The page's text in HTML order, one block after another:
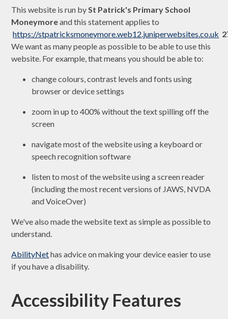
This website is run bySt Patrick's Primary School
Moneymoreand this statement applies to
https://stpatricksmoneymore.web12.juniperwebsites.co.uk
We want as many people as possible to be able to use this
website. For example, that means you should be able to:
change colours, contrast levels and fonts using
browser or device settings
zoom in up to 400% without the text spilling off the
screen
navigate most of the website using a keyboard or
speech recognition software
listen to most of the website using a screen reader
(including the most recent versions of JAWS, NVDA
and VoiceOver)
We've also made the website text as simple as possible to
understand.
AbilityNethas advice on making your device easier to use
if you have a disability.
Accessibility Features